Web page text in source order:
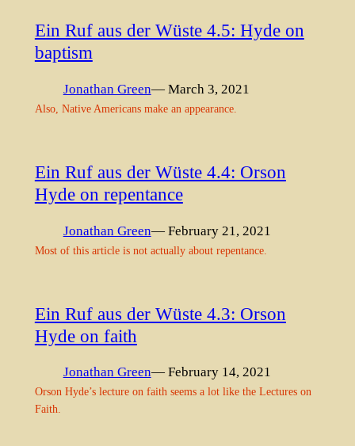
Ein Ruf aus der Wüste 4.5: Hyde on
baptism
Jonathan Green— March 3, 2021
Also, Native Americans make an appearance.
Ein Ruf aus der Wüste 4.4: Orson
Hyde on repentance
Jonathan Green— February 21, 2021
Most of this article is not actually about repentance.
Ein Ruf aus der Wüste 4.3: Orson
Hyde on faith
Jonathan Green— February 14, 2021
Orson Hyde’s lecture on faith seems a lot like the Lectures on
Faith.